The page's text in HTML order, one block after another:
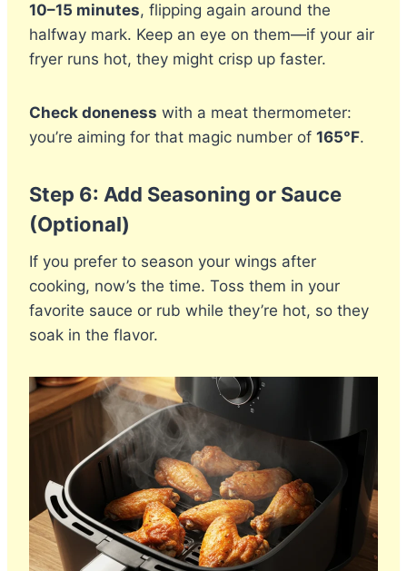
10–15 minutes, flipping again around the
halfway mark. Keep an eye on them—if your air
fryer runs hot, they might crisp up faster.
Check doneness with a meat thermometer:
you’re aiming for that magic number of 165°F.
Step 6: Add Seasoning or Sauce
(Optional)
If you prefer to season your wings after
cooking, now’s the time. Toss them in your
favorite sauce or rub while they’re hot, so they
soak in the flavor.